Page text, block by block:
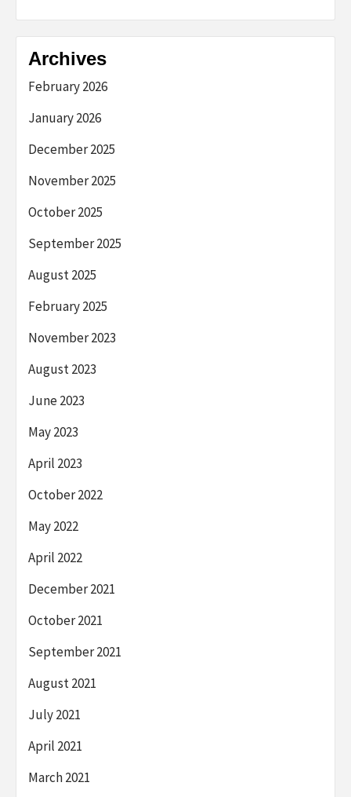
Archives
February 2026
January 2026
December 2025
November 2025
October 2025
September 2025
August 2025
February 2025
November 2023
August 2023
June 2023
May 2023
April 2023
October 2022
May 2022
April 2022
December 2021
October 2021
September 2021
August 2021
July 2021
April 2021
March 2021